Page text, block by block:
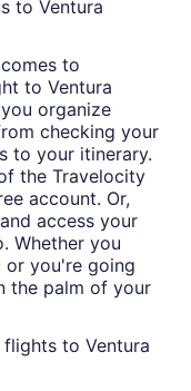
to Ventura
to
to Ventura
organize
checking your
to your itinerary.
the Travelocity
account. Or,
access your
Whether you
or you're going
the palm of your
to Ventura